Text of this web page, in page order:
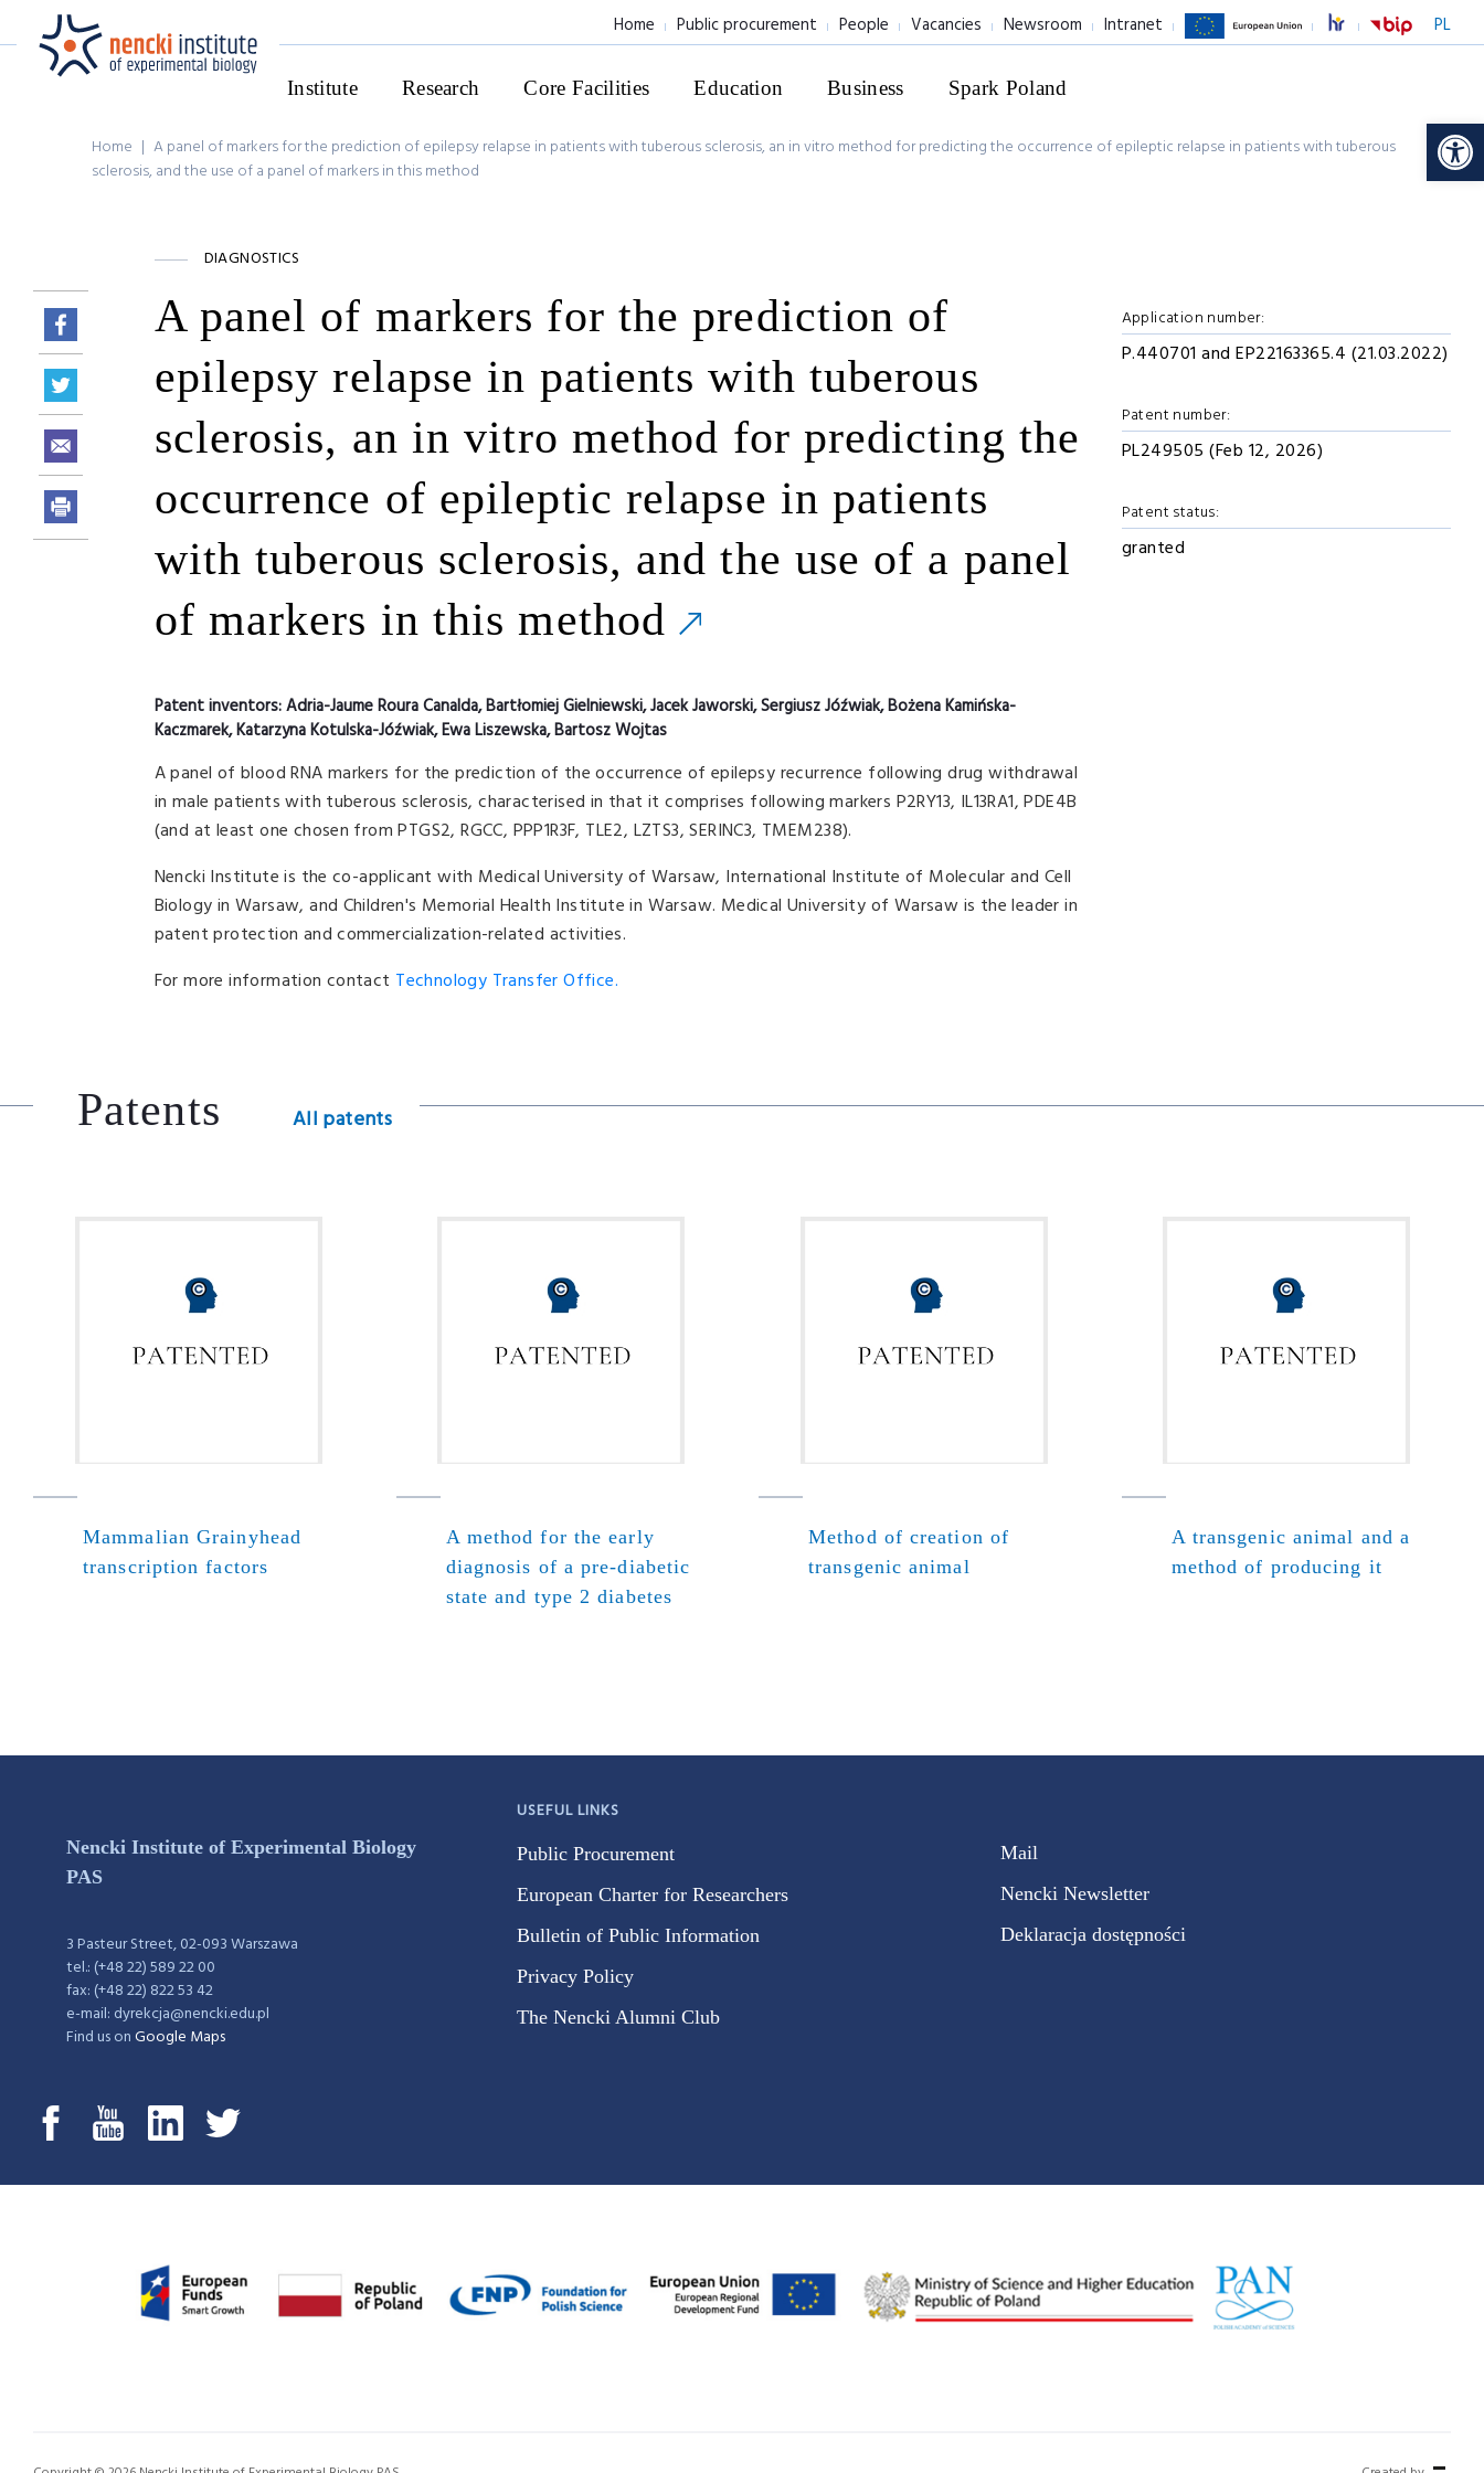
PL
Home Public procurement People Vacancies Newsroom Intranet
Institute Research Core Facilities Education Business Spark Poland
Home | A panel of markers for the prediction of epilepsy relapse in patients with tuberous sclerosis, an in vitro method for predicting the occurrence of epileptic relapse in patients with tuberous
sclerosis, and the use of a panel of markers in this method
DIAGNOSTICS
A panel of markers for the prediction of
epilepsy relapse in patients with tuberous
sclerosis, an in vitro method for predicting the
occurrence of epileptic relapse in patients
with tuberous sclerosis, and the use of a panel
of markers in this method
Patent inventors:Adria-Jaume Roura Canalda, Bartłomiej Gielniewski, Jacek Jaworski, Sergiusz Jóźwiak, Bożena Kamińska-
Kaczmarek, Katarzyna Kotulska-Jóźwiak, Ewa Liszewska, Bartosz Wojtas
A panel of blood RNA markers for the prediction of the occurrence of epilepsy recurrence following drug withdrawal
in male patients with tuberous sclerosis, characterised in that it comprises following markers P2RY13, IL13RA1, PDE4B
(and at least one chosen from PTGS2, RGCC, PPP1R3F, TLE2, LZTS3, SERINC3, TMEM238).
Nencki Institute is the co-applicant with Medical University of Warsaw, International Institute of Molecular and Cell
Biology in Warsaw, and Children's Memorial Health Institute in Warsaw. Medical University of Warsaw is the leader in
patent protection and commercialization-related activities.
For more information contact Technology Transfer Office.
Application number:
P.440701 and EP22163365.4 (21.03.2022)
Patent number:
PL249505 (Feb 12, 2026)
Patent status:
granted
Patents All patents
Mammalian Grainyhead
transcription factors
A method for the early
diagnosis of a pre-diabetic
state and type 2 diabetes
Method of creation of
transgenic animal
A transgenic animal and a
method of producing it
Nencki Institute of Experimental Biology
PAS
3 Pasteur Street, 02-093 Warszawa
tel.: (+48 22) 589 22 00
fax: (+48 22) 822 53 42
e-mail: dyrekcja@nencki.edu.pl
Find us onGoogle Maps
USEFUL LINKS
Public Procurement
European Charter for Researchers
Bulletin of Public Information
Privacy Policy
The Nencki Alumni Club
Mail
Nencki Newsletter
Deklaracja dostępności